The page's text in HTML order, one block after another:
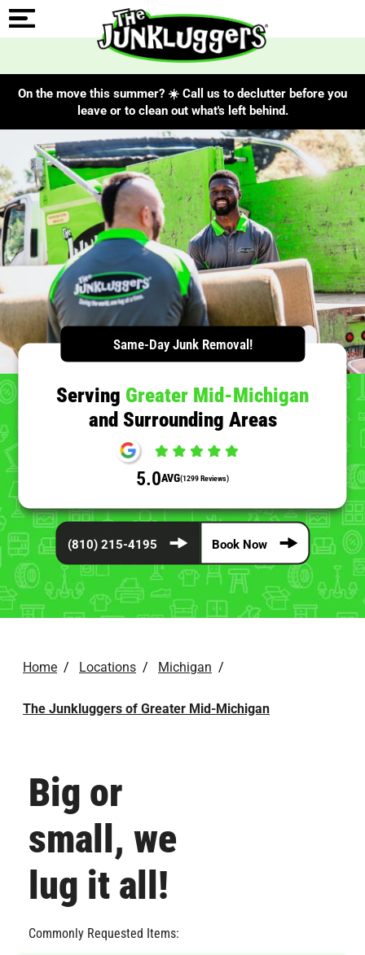
On the move this summer? ☀️ Call us to declutter before you
leave or to clean out what's left behind.
ChIJubzvnHunX2IRBMbU9E8ic3I
Same-Day Junk Removal!
Serving Greater Mid-Michigan
and Surrounding Areas
5.0AVG(1299 Reviews)
(810) 215-4195 Book Now
Home / Locations / Michigan /
The Junkluggers of Greater Mid-Michigan
Big or
small, we
lug it all!
Commonly Requested Items: